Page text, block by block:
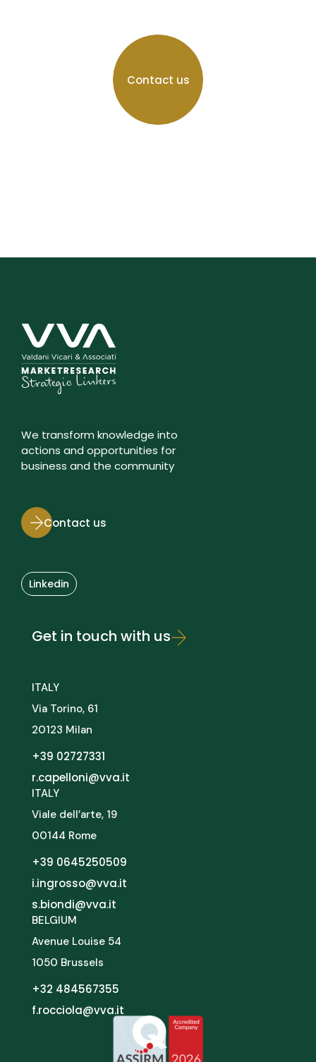
Contact us
We transform knowledge into
actions and opportunities for
business and the community
Contact us
Linkedin
Get in touch with us
ITALY
Via Torino, 61
20123 Milan
+39 02727331
r.capelloni@vva.it
ITALY
Viale dell’arte, 19
00144 Rome
+39 0645250509
i.ingrosso@vva.it
s.biondi@vva.it
BELGIUM
Avenue Louise 54
1050 Brussels
+32 484567355
f.rocciola@vva.it